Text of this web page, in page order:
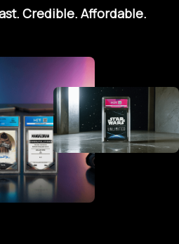
Credible. Affordable.